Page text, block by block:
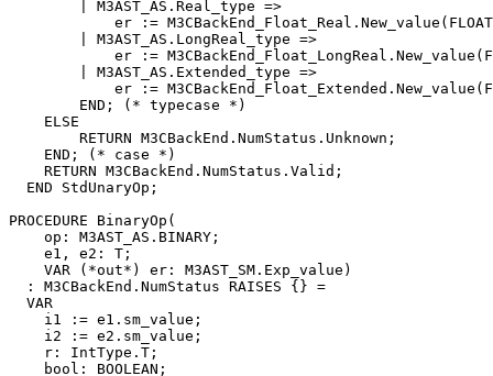
        | M3AST_AS.Real_type =>
er :=
        | M3AST_AS.LongReal_type =>
er :=
        | M3AST_AS.Extended_type =>
er :=
        END; (* typecase *)
    ELSE
        RETURN M3CBackEnd.NumStatus.Unknown;
    END; (* case *)
    RETURN M3CBackEnd.NumStatus.Valid;
  END StdUnaryOp;
PROCEDURE BinaryOp (
    op: M3AST_AS.BINARY;
    e1, e2: T;
    VAR (*out*) er: M3AST_SM.Exp_value)
  : M3CBackEnd.NumStatus RAISES {} =
  VAR
    i1 := e1.sm_value;
    i2 := e2.sm_value;
    r: IntType.T;
    bool: BOOLEAN;